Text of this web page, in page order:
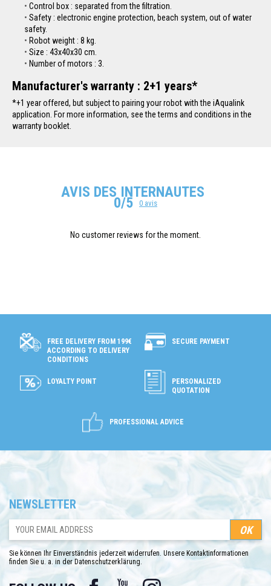
Control box : separated from the filtration.
Safety : electronic engine protection, beach system, out of water
safety.
Robot weight : 8 kg.
Size : 43x40x30 cm.
Number of motors : 3.
Manufacturer's warranty : 2+1 years*
*+1 year offered, but subject to pairing your robot with the iAqualink
application. For more information, see the terms and conditions in the
warranty booklet.
AVIS DES INTERNAUTES
0/5 0 avis
No customer reviews for the moment.
FREE DELIVERY FROM 199€
ACCORDING TO DELIVERY
CONDITIONS
SECURE PAYMENT
LOYALTY POINT
PERSONALIZED
QUOTATION
PROFESSIONAL ADVICE
NEWSLETTER
Sie können Ihr Einverständnis jederzeit widerrufen. Unsere Kontaktinformationen
finden Sie u. a. in der Datenschutzerklärung.
Facebook YouTube Instagram